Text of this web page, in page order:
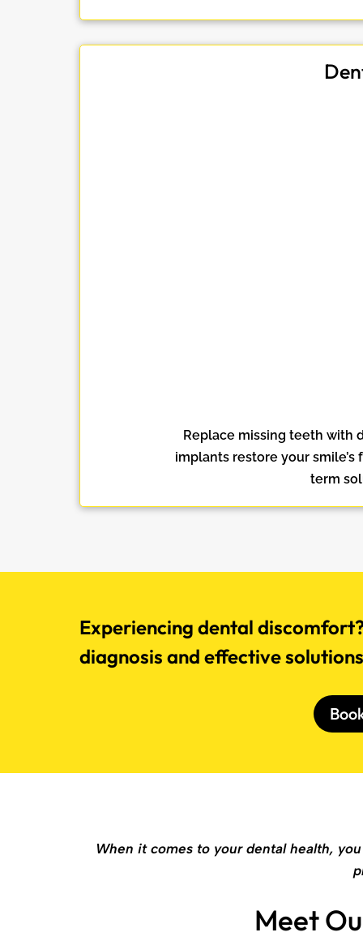
Replace missing teeth with
implants restore your
term
Experiencing dental
diagnosis and effective
When it comes to your dental health,
Meet